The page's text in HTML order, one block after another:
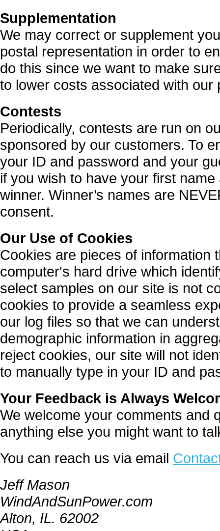
Supplementation
We may correct or supplement
postal representation in order to
do this since we want to make
to lower costs associated with our
Contests
Periodically, contests are run on
sponsored by our customers. To
your ID and password and your
if you wish to have your first
winner. Winner’s names are
consent.
Our Use of Cookies
Cookies are pieces of information
computer's hard drive which
select samples on our site is not
cookies to provide a seamless
our log files so that we can
demographic information in
reject cookies, our site will not
to manually type in your ID and
Your Feedback is Always
We welcome your comments and
anything else you might want to
You can reach us via email
Jeff Mason
WindAndSunPower.com
Alton, IL. 62002